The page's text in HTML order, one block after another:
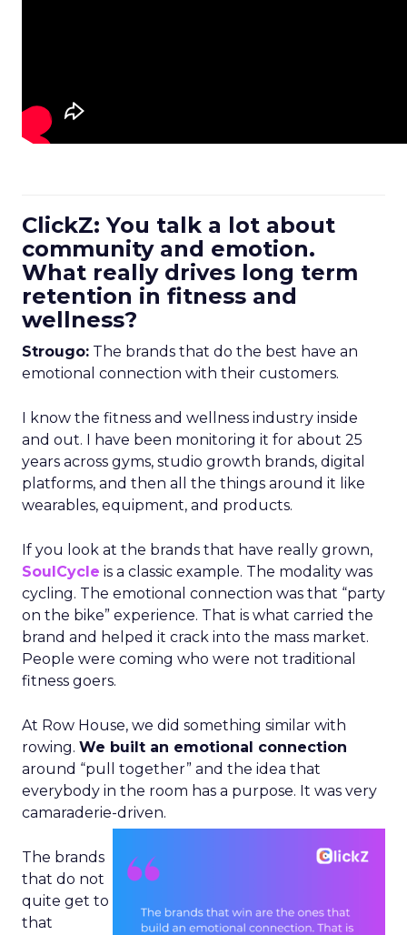
ClickZ: You talk a lot about
community and emotion.
What really drives long term
retention in fitness and
wellness?
Strougo: The brands that do the best have an
emotional connection with their customers.
I know the fitness and wellness industry inside
and out. I have been monitoring it for about 25
years across gyms, studio growth brands, digital
platforms, and then all the things around it like
wearables, equipment, and products.
If you look at the brands that have really grown,
SoulCycle is a classic example. The modality was
cycling. The emotional connection was that “party
on the bike” experience. That is what carried the
brand and helped it crack into the mass market.
People were coming who were not traditional
fitness goers.
At Row House, we did something similar with
rowing. We built an emotional connection
around “pull together” and the idea that
everybody in the room has a purpose. It was very
camaraderie-driven.
The brands
that do not
quite get to
that